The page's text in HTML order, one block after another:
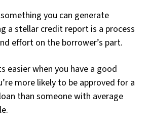
you can generate
a stellar credit report is a process
effort on the borrower’s part.
easier when you have a good
more likely to be approved for a
than someone with average